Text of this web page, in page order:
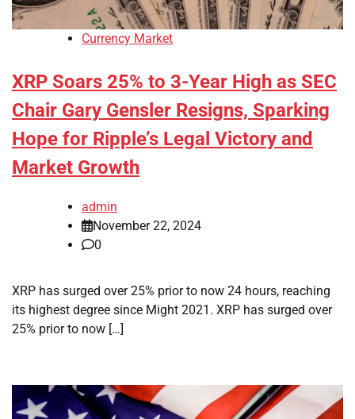
Currency Market
XRP Soars 25% to 3-Year High as SEC
Chair Gary Gensler Resigns, Sparking
Hope for Ripple’s Legal Victory and
Market Growth
admin
November 22, 2024
0
XRP has surged over 25% prior to now 24 hours, reaching
its highest degree since Might 2021. XRP has surged over
25% prior to now […]